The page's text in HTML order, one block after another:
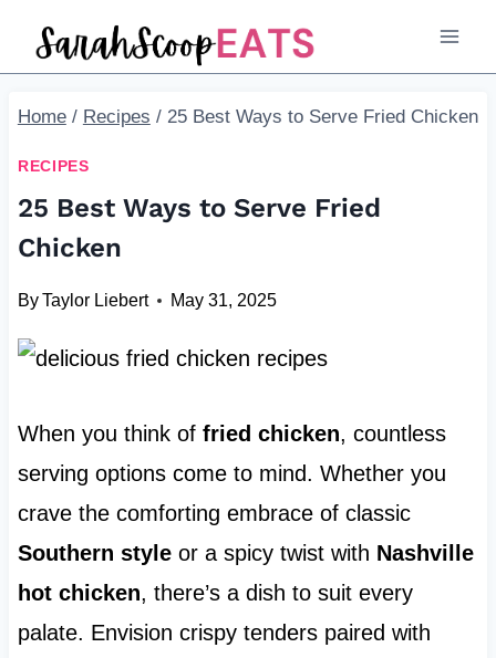
Home / Recipes / 25 Best Ways to Serve Fried Chicken
RECIPES
25 Best Ways to Serve Fried
Chicken
ByTaylor Liebert May 31, 2025
When you think of fried chicken, countless
serving options come to mind. Whether you
crave the comforting embrace of classic
Southern styleor a spicy twist with Nashville
hot chicken, there’s a dish to suit every
palate. Envision crispy tenders paired with